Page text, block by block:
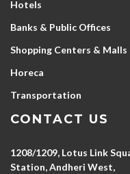
Hotels
Banks & Public Offices
Shopping Centers & Malls
Horeca
Transportation
CONTACT US
1208/1209, Lotus Link
Station, Andheri West,